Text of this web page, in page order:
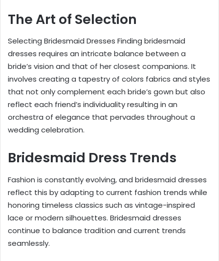
The Art of Selection
Selecting Bridesmaid Dresses Finding bridesmaid
dresses requires an intricate balance between a
bride’s vision and that of her closest companions. It
involves creating a tapestry of colors fabrics and styles
that not only complement each bride’s gown but also
reflect each friend’s individuality resulting in an
orchestra of elegance that pervades throughout a
wedding celebration.
Bridesmaid Dress Trends
Fashion is constantly evolving, and bridesmaid dresses
reflect this by adapting to current fashion trends while
honoring timeless classics such as vintage-inspired
lace or modern silhouettes. Bridesmaid dresses
continue to balance tradition and current trends
seamlessly.